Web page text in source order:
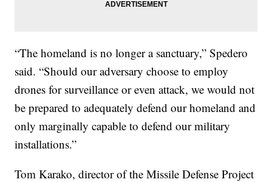
“The homeland is no longer a sanctuary,” Spedero
said. “Should our adversary choose to employ
drones for surveillance or even attack, we would not
be prepared to adequately defend our homeland and
only marginally capable to defend our military
installations.”
Tom Karako, director of the Missile Defense Project